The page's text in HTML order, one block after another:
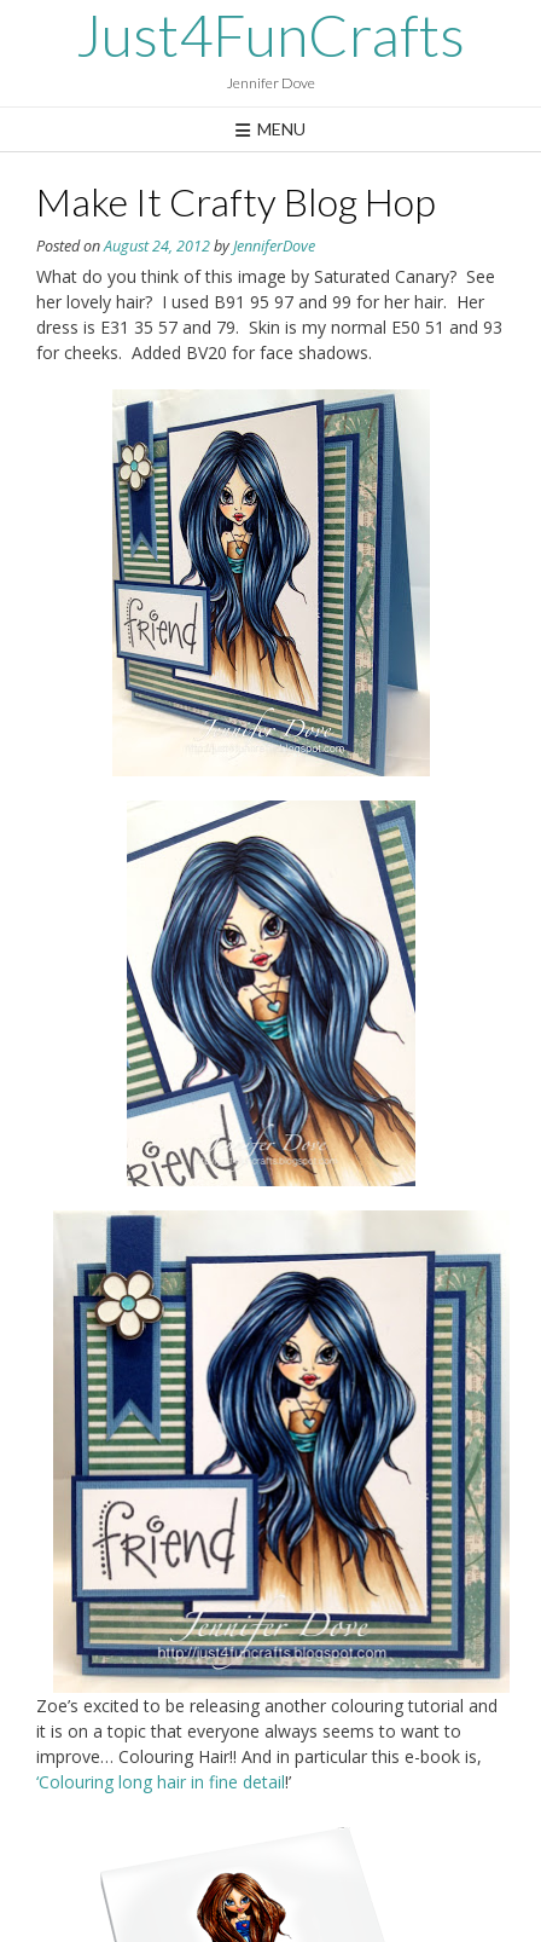
Just4FunCrafts
Jennifer Dove
MENU
Make It Crafty Blog Hop
Posted onAugust 24, 2012byJenniferDove
What do you think of this image by Saturated Canary? See
her lovely hair? I used B91 95 97 and 99 for her hair. Her
dress is E31 35 57 and 79. Skin is my normal E50 51 and 93
for cheeks. Added BV20 for face shadows.
Zoe’s excited to be releasing another colouring tutorial and
it is on a topic that everyone always seems to want to
improve… Colouring Hair!! And in particular this e-book is,
‘Colouring long hair in fine detail!’